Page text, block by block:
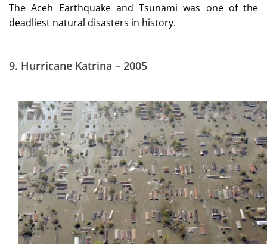
The Aceh Earthquake and Tsunami was one of the
deadliest natural disasters in history.
9. Hurricane Katrina – 2005